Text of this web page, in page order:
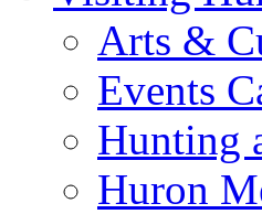
Arts &
Events
Hunting
Huron